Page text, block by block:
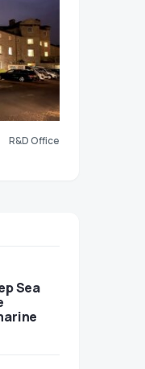
R&D Office
Sea